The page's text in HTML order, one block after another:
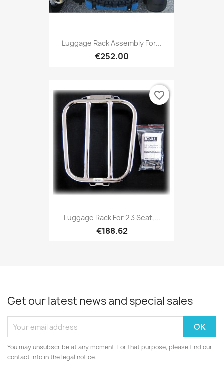
Luggage Rack Assembly For...
€252.00
Luggage Rack For 2 3 Seat,...
€188.62
favorite_border
Get our latest news and special sales
You may unsubscribe at any moment. For that purpose, please find our
contact info in the legal notice.